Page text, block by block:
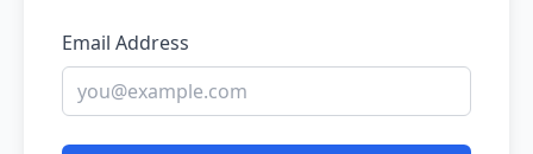
Email Address